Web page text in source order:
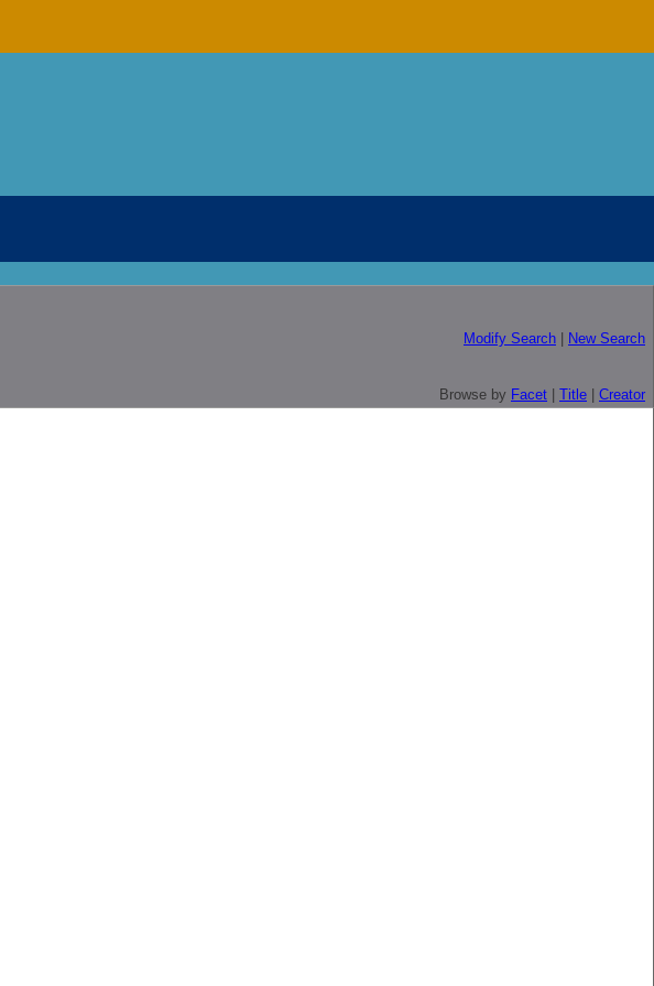
Modify Search New Search
Browse by Facet Title Creator